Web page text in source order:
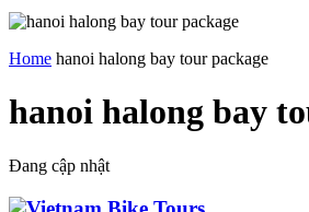
Home hanoi halong bay tour package
hanoi halong bay
Đang cập nhật